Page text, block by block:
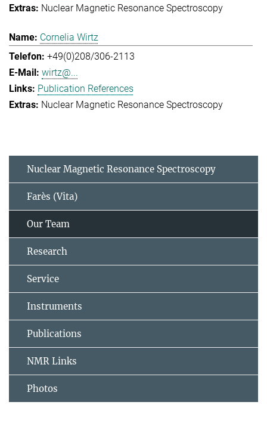
Nuclear Magnetic Resonance Spectroscopy
Cornelia Wirtz
+49(0)208/306-2113
wirtz@...
Publication References
Nuclear Magnetic Resonance Spectroscopy
Nuclear Magnetic Resonance Spectroscopy
Farès (Vita)
Our Team
Research
Service
Instruments
Publications
NMR Links
Photos